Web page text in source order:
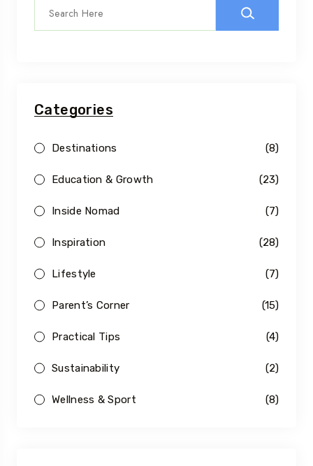
Categories
Destinations (8)
Education & Growth (23)
Inside Nomad (7)
Inspiration (28)
Lifestyle (7)
Parent’s Corner (15)
Practical Tips (4)
Sustainability (2)
Wellness & Sport (8)